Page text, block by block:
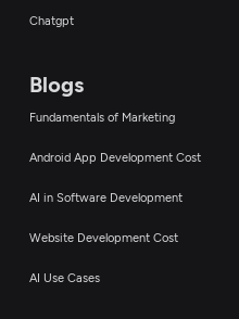
Chatgpt
Blogs
Fundamentals of Marketing
Android App Development Cost
AI in Software Development
Website Development Cost
AI Use Cases